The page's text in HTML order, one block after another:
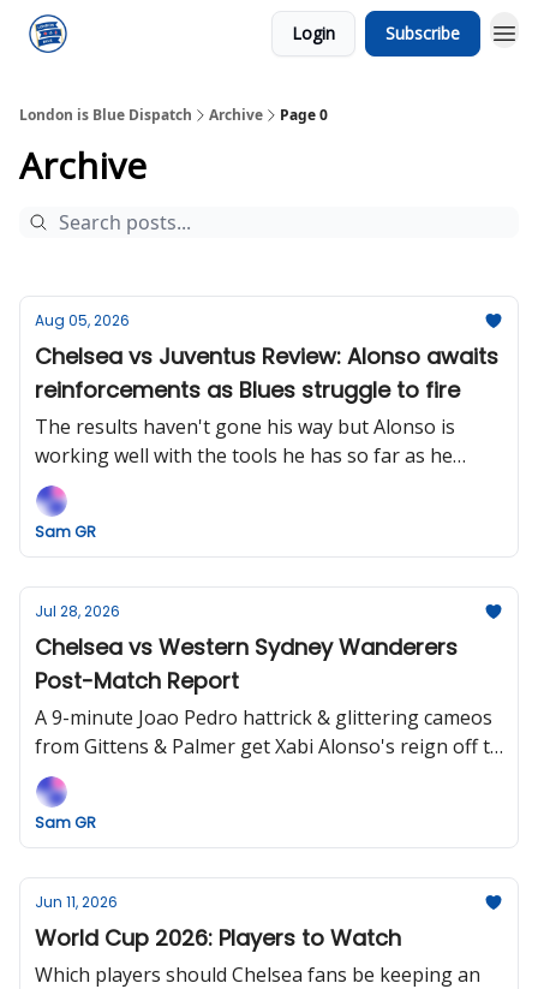
Login Subscribe
London is Blue Dispatch Archive Page 0
Archive
Aug 05, 2026
Chelsea vs Juventus Review: Alonso awaits
reinforcements as Blues struggle to fire
The results haven't gone his way but Alonso is
working well with the tools he has so far as he
looks to fine-tune his tactical model before the
heavy cavalry arrives.
Sam GR
Jul 28, 2026
Chelsea vs Western Sydney Wanderers
Post-Match Report
A 9-minute Joao Pedro hattrick & glittering cameos
from Gittens & Palmer get Xabi Alonso's reign off to
an entertaining start.
Sam GR
Jun 11, 2026
World Cup 2026: Players to Watch
Which players should Chelsea fans be keeping an